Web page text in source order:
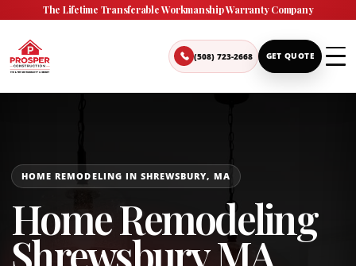
The Lifetime Transferable Workmanship Warranty Company
(508) 723-2668 GET QUOTE
HOME REMODELING IN SHREWSBURY, MA
Home Remodeling
Shrewsbury MA